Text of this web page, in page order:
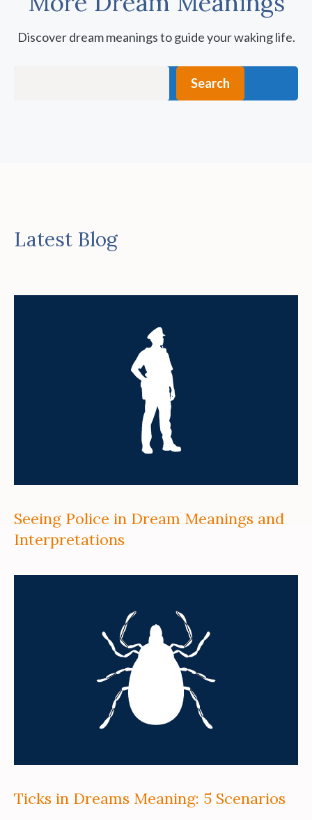
Discover dream meanings to guide your waking life.
Search
Latest Blog
Seeing Police in Dream Meanings and
Interpretations
Ticks in Dreams Meaning: 5 Scenarios